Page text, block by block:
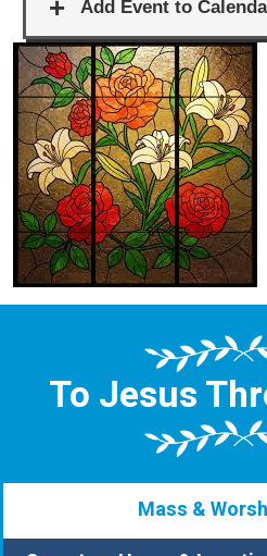
To Jesus
Mass &